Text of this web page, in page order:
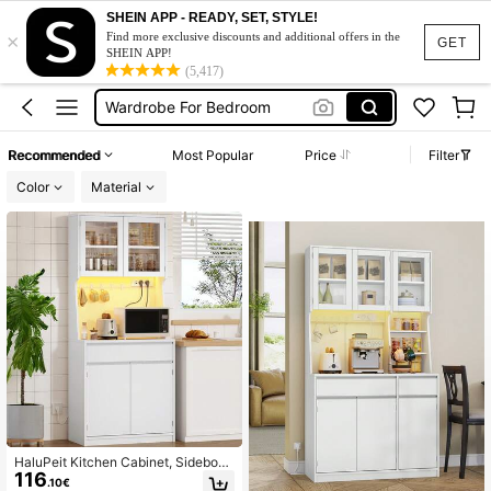
GET
×
SHEIN APP - READY, SET, STYLE!
Find more exclusive discounts and additional offers in the
SHEIN APP!
(5,417)
Wardrobe
Sideboard
Wardrobe For Bedroom
Sideboard Cabinet
Recommended Most Popular Price
Filter
Color
Material
HaluPeit Kitchen Cabinet, Sideboar
d, With Power Strip And LED Light S
116.10€